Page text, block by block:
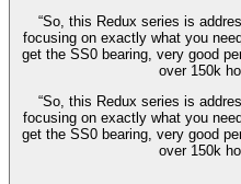
“So, this Redux series is
focusing on exactly what you
get the SS0 bearing, very good
over 150k
“So, this Redux series is
focusing on exactly what you
get the SS0 bearing, very good
over 150k